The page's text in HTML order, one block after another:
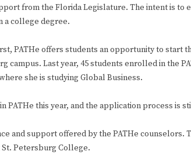
from the Florida Legislature. The intent is to
a college degree.
PATHe offers students an opportunity to start
campus. Last year, 45 students enrolled in the
she is studying Global Business.
PATHe this year, and the application process is
and support offered by the PATHe counselors.
Petersburg College.